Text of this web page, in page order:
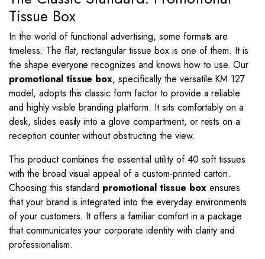
Tissue Box
In the world of functional advertising, some formats are
timeless. The flat, rectangular tissue box is one of them. It is
the shape everyone recognizes and knows how to use. Our
promotional tissue box, specifically the versatile KM 127
model, adopts this classic form factor to provide a reliable
and highly visible branding platform. It sits comfortably on a
desk, slides easily into a glove compartment, or rests on a
reception counter without obstructing the view.
This product combines the essential utility of 40 soft tissues
with the broad visual appeal of a custom-printed carton.
Choosing this standard promotional tissue boxensures
that your brand is integrated into the everyday environments
of your customers. It offers a familiar comfort in a package
that communicates your corporate identity with clarity and
professionalism.